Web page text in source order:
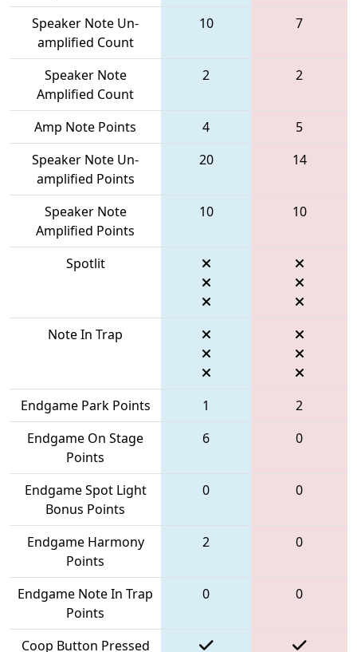
Speaker Note Un-
amplified Count
10 7
Speaker Note
Amplified Count
2 2
Amp Note Points 4
5
Speaker Note Un-
amplified Points
20 14
Speaker Note
Amplified Points
10 10
Spotlit
Note In Trap
Endgame Park Points 1
2
Endgame On Stage
Points
6 0
Endgame Spot Light
Bonus Points
0 0
Endgame Harmony
Points
2 0
Endgame Note In Trap
Points
0 0
Coop Button Pressed